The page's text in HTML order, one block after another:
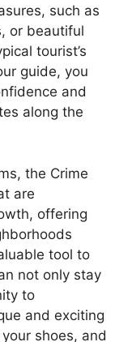
such as
or beautiful
tourist’s
guide, you
and
along the
the Crime
are
offering
tool to
not only stay
to
and exciting
shoes, and